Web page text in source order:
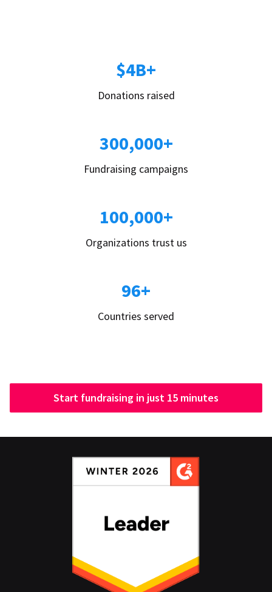
$4B+
Donations raised
300,000+
Fundraising campaigns
100,000+
Organizations trust us
96+
Countries served
Start fundraising in just 15 minutes